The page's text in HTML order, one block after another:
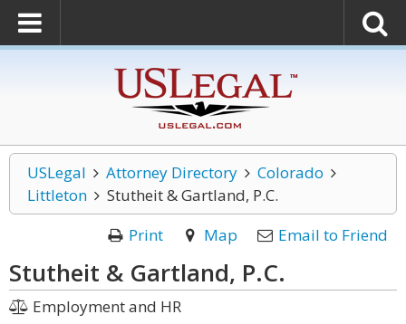
USLegal Attorney Directory
Colorado
Littleton
Stutheit & Gartland, P.C.
Print
Map Email to Friend
Stutheit & Gartland, P.C.
Employment and HR